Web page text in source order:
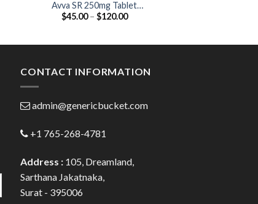
Avva SR 250mg Tablet
(Acetazolamide 250mg)
$45.00 – $120.00Price
CONTACT INFORMATION
admin@genericbucket.com
+1 765-268-4781
Address : 105, Dreamland,
Sarthana Jakatnaka,
Surat - 395006